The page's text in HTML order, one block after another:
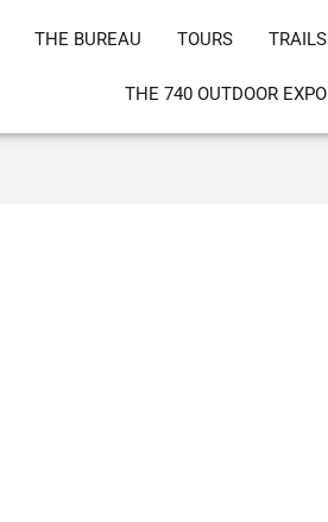
THE BUREAU TOURS TRAILS
THE 740 OUTDOOR EXPO